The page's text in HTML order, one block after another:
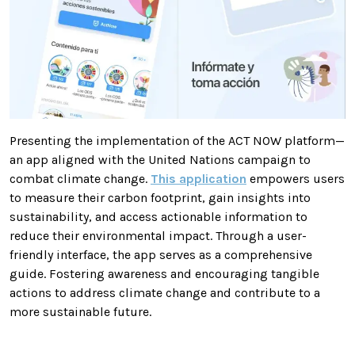
Presenting the implementation of the ACT NOW platform—
an app aligned with the United Nations campaign to
combat climate change. This application empowers users
to measure their carbon footprint, gain insights into
sustainability, and access actionable information to
reduce their environmental impact. Through a user-
friendly interface, the app serves as a comprehensive
guide. Fostering awareness and encouraging tangible
actions to address climate change and contribute to a
more sustainable future.